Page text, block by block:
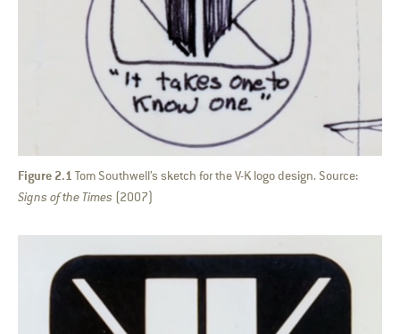
Figure 2.1 Tom Southwell’s sketch for the V-K logo design. Source:
Signs of the Times (2007)